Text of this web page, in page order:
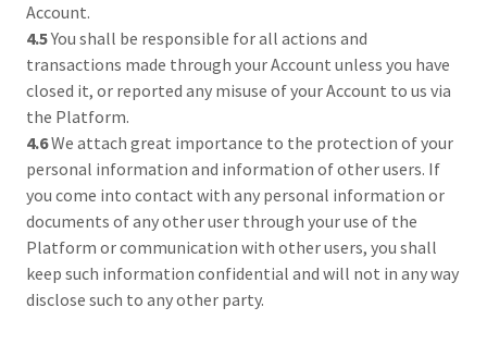
Account.
4.5You shall be responsible for all actions and
transactions made through your Account unless you have
closed it, or reported any misuse of your Account to us via
the Platform.
4.6We attach great importance to the protection of your
personal information and information of other users. If
you come into contact with any personal information or
documents of any other user through your use of the
Platform or communication with other users, you shall
keep such information confidential and will not in any way
disclose such to any other party.